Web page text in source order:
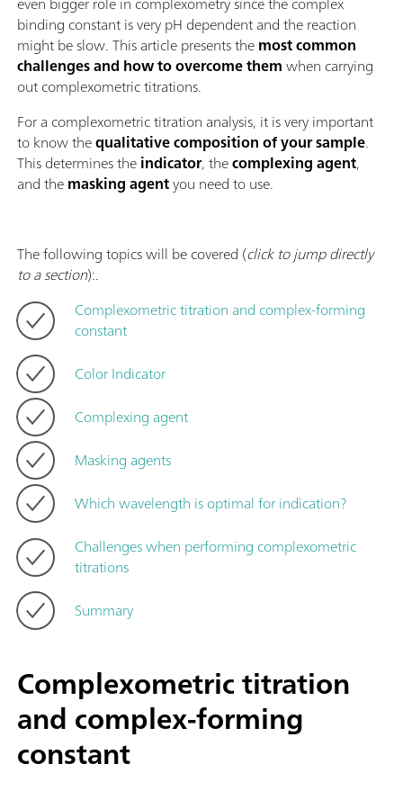
binding constant is very pH dependent and the reaction
might be slow. This article presents themost common
challenges and how to overcome themwhen carrying
out complexometric titrations.
For a complexometric titration analysis, it is very important
to know thequalitative composition of your sample.
This determines theindicator, thecomplexing agent,
and themasking agentyou need to use.
The following topics will be covered (click to jump directly
to a section):.
Complexometric titration and complex-forming
constant
Color Indicator
Complexing agent
Masking agents
Which wavelength is optimal for indication?
Challenges when performing complexometric
titrations
Summary
Complexometric titration
and complex-forming
constant